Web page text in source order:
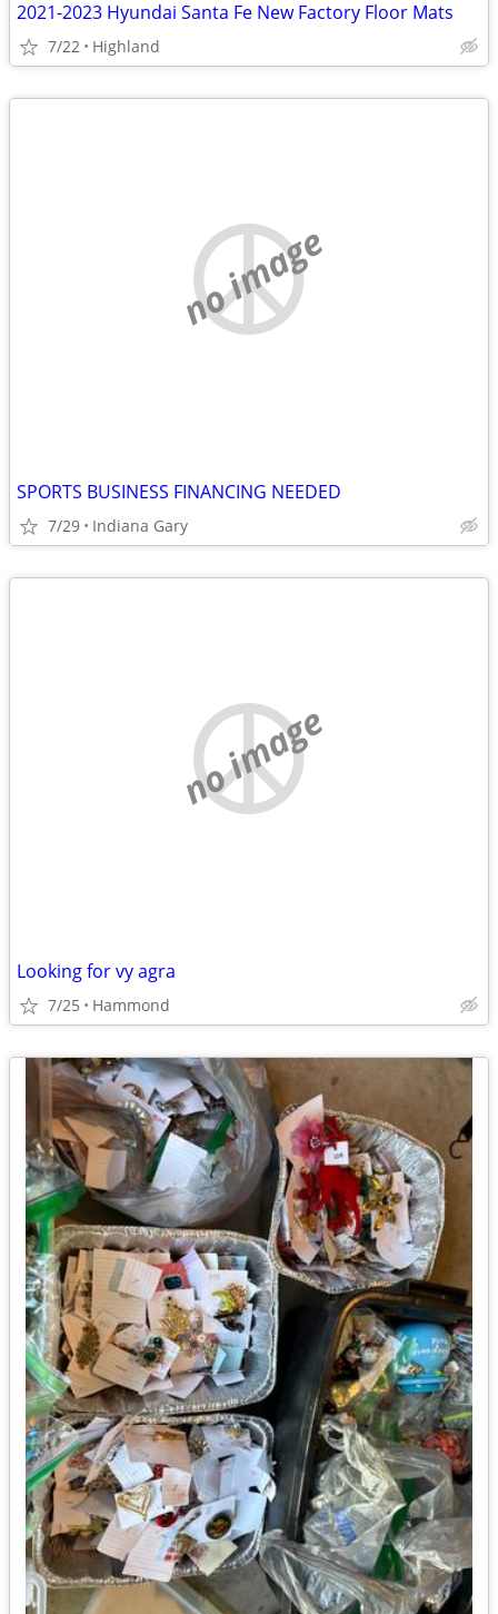
2021-2023 Hyundai Santa Fe New Factory Floor Mats
7/22 Highland
no image
SPORTS BUSINESS FINANCING NEEDED
7/29 Indiana Gary
no image
Looking for vy agra
7/25 Hammond